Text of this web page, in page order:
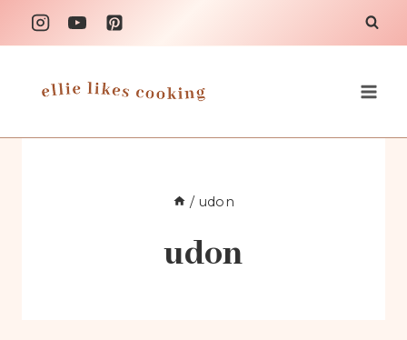
Skip
to
/ udon
udon